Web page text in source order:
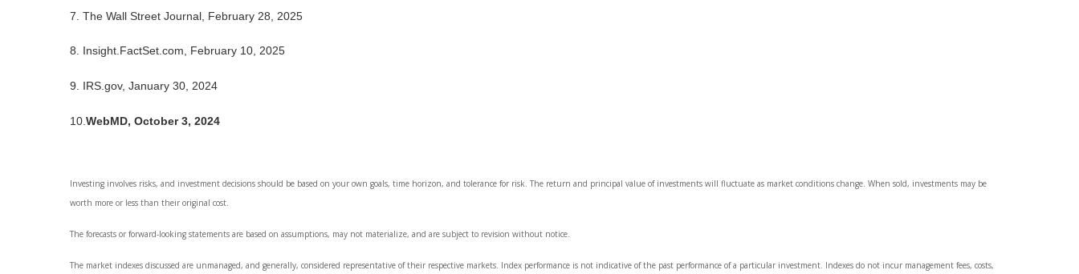
7. The Wall Street Journal, February 28, 2025
8. Insight.FactSet.com, February 10, 2025
9. IRS.gov, January 30, 2024
10. WebMD, October 3, 2024
Investing involves risks, and investment decisions should be based on your own goals, time horizon, and tolerance for risk. The return and principal value of investments will fluctuate as market conditions change. When sold, investments may be
worth more or less than their original cost.
The forecasts or forward-looking statements are based on assumptions, may not materialize, and are subject to revision without notice.
The market indexes discussed are unmanaged, and generally, considered representative of their respective markets. Index performance is not indicative of the past performance of a particular investment. Indexes do not incur management fees, costs,